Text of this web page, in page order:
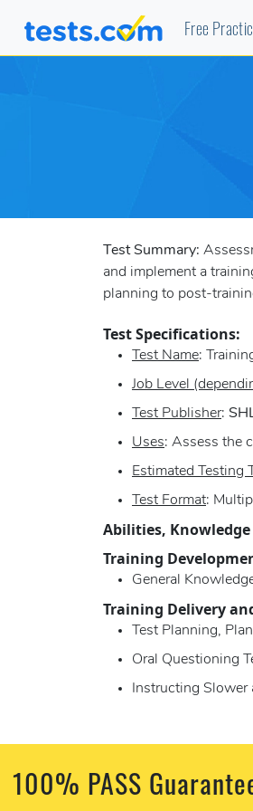
Free
Test Summary:
and implement a
planning to post-
Test Specifications:
Test Name:
Job Level
Test Publisher:
Uses: Assess the
Estimated Testing
Test Format:
Abilities, Knowledge
Training
General
Training Delivery
Test Planning,
Oral Questioning
Instructing Slower
100% PASS